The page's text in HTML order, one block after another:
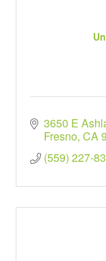
3650 E
Fresno CA
(559) 227-